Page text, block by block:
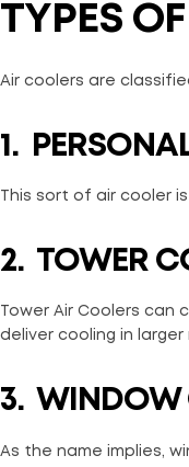
TYPES
Air coolers are
1.
This sort of air cooler
2. TOWER
Tower Air Coolers
deliver cooling in larger
3. WINDOW
As the name implies,